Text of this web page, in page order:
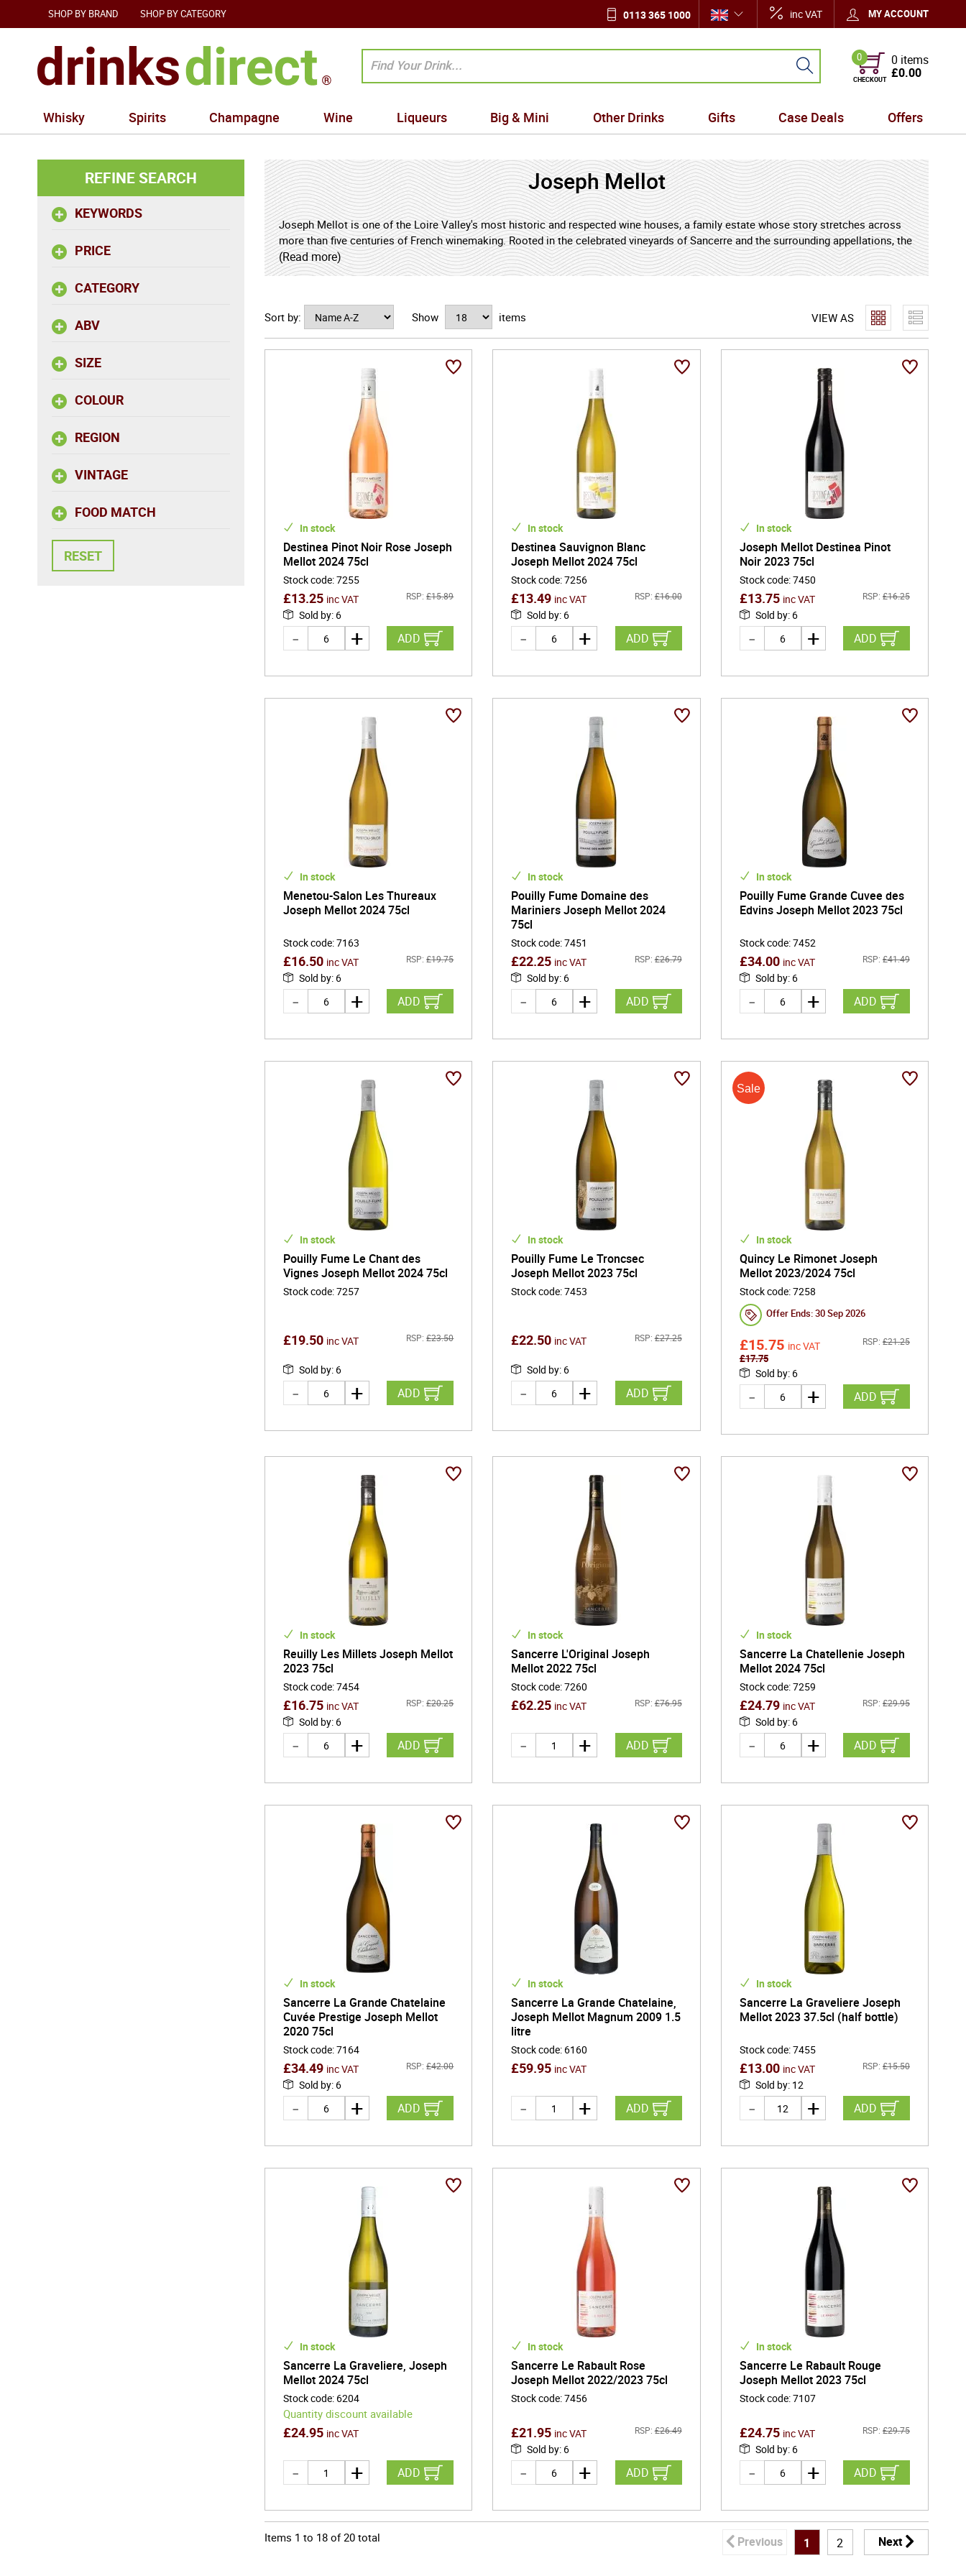
SHOP BY BRAND SHOP BY CATEGORY 0113 365 1000 inc VAT MY ACCOUNT
0
CHECKOUT
0 items
£0.00
Whisky Spirits Champagne Wine Liqueurs Big & Mini Other Drinks Gifts Case Deals Offers
REFINE SEARCH
KEYWORDS
PRICE
CATEGORY
ABV
SIZE
COLOUR
REGION
VINTAGE
FOOD MATCH
Joseph Mellot
Joseph Mellot is one of the Loire Valley's most historic and respected wine houses, a family estate whose story stretches across
more than five centuries of French winemaking. Rooted in the celebrated vineyards of Sancerre and the surrounding appellations, the
Mellot name has become closely associated with wines that express clarity, finesse, and a deep sense of place - qualities that
define the finest traditions of the central Loire.
The origins of the domaine date back to the early sixteenth century, when the Mellot family first established themselves as
winegrowers and merchants along the Loire River's vital trade routes. Over generations, stewardship of the vineyards passed from
parent to child, creating an unbroken lineage that preserved both local knowledge and a patient, land-focused philosophy. This
continuity remains central to the estate's identity today, where respect for terroir and careful vineyard management guide every stage
Joseph Mellot's reputation is most strongly tied to Sauvignon Blanc from Sancerre, a style celebrated for its precision and mineral
elegance. In these limestone and flint soils, the grape develops vibrant citrus aromas, white-flower delicacy, and the subtle smoky
note often described as pierre a fusil. The wines are typically refined rather than opulent - fresh, structured, and designed to reveal
their complexity gradually with time in the glass. Alongside these whites, the estate also crafts expressive Pinot Noir reds and
(Read more)
VIEW AS
Sort by: Show items
In stock
Destinea Pinot Noir Rose Joseph
Mellot 2024 75cl
Stock code:7255
£13.25 inc VAT RSP: £15.89
Sold by: 6
ADD
In stock
Destinea Sauvignon Blanc
Joseph Mellot 2024 75cl
Stock code:7256
£13.49 inc VAT RSP: £16.00
Sold by: 6
ADD
In stock
Joseph Mellot Destinea Pinot
Noir 2023 75cl
Stock code:7450
£13.75 inc VAT RSP: £16.25
Sold by: 6
ADD
In stock
Menetou-Salon Les Thureaux
Joseph Mellot 2024 75cl
Stock code:7163
£16.50 inc VAT RSP: £19.75
Sold by: 6
ADD
In stock
Pouilly Fume Domaine des
Mariniers Joseph Mellot 2024
75cl
Stock code:7451
£22.25 inc VAT RSP: £26.79
Sold by: 6
ADD
In stock
Pouilly Fume Grande Cuvee des
Edvins Joseph Mellot 2023 75cl
Stock code:7452
£34.00 inc VAT RSP: £41.49
Sold by: 6
ADD
In stock
Pouilly Fume Le Chant des
Vignes Joseph Mellot 2024 75cl
Stock code:7257
£19.50 inc VAT RSP: £23.50
Sold by: 6
ADD
In stock
Pouilly Fume Le Troncsec
Joseph Mellot 2023 75cl
Stock code:7453
£22.50 inc VAT RSP: £27.25
Sold by: 6
ADD
In stock
Quincy Le Rimonet Joseph
Mellot 2023/2024 75cl
Stock code:7258
Offer Ends:30 Sep 2026
£15.75 inc VAT
£17.75
RSP: £21.25
Sold by: 6
ADD
In stock
Reuilly Les Millets Joseph Mellot
2023 75cl
Stock code:7454
£16.75 inc VAT RSP: £20.25
Sold by: 6
ADD
In stock
Sancerre L'Original Joseph
Mellot 2022 75cl
Stock code:7260
£62.25 inc VAT RSP: £76.95
ADD
In stock
Sancerre La Chatellenie Joseph
Mellot 2024 75cl
Stock code:7259
£24.79 inc VAT RSP: £29.95
Sold by: 6
ADD
In stock
Sancerre La Grande Chatelaine
Cuvée Prestige Joseph Mellot
2020 75cl
Stock code:7164
£34.49 inc VAT RSP: £42.00
Sold by: 6
ADD
In stock
Sancerre La Grande Chatelaine,
Joseph Mellot Magnum 2009 1.5
litre
Stock code: 6160
£59.95 inc VAT
ADD
In stock
Sancerre La Graveliere Joseph
Mellot 2023 37.5cl (half bottle)
Stock code:7455
£13.00 inc VAT RSP: £15.50
Sold by: 12
ADD
In stock
Sancerre La Graveliere, Joseph
Mellot 2024 75cl
Stock code: 6204
Quantity discount available
£24.95 inc VAT
ADD
In stock
Sancerre Le Rabault Rose
Joseph Mellot 2022/2023 75cl
Stock code:7456
£21.95 inc VAT RSP: £26.49
Sold by: 6
ADD
In stock
Sancerre Le Rabault Rouge
Joseph Mellot 2023 75cl
Stock code:7107
£24.75 inc VAT RSP: £29.75
Sold by: 6
ADD
Items 1 to 18 of20 total Previous 1 2 Next